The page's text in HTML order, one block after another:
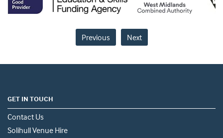
Previous Next
GET IN TOUCH
Contact Us
Solihull Venue Hire